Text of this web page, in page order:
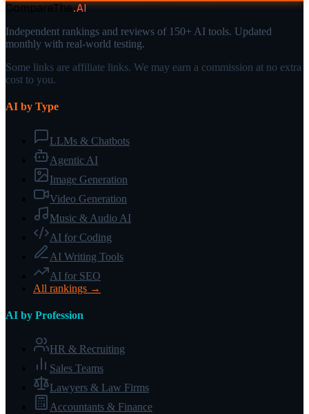
CompareThe.AI
Independent rankings and reviews of 150+ AI tools. Updated
monthly with real-world testing.
Some links are affiliate links. We may earn a commission at no extra
cost to you.
AI by Type
LLMs & Chatbots
Agentic AI
Image Generation
Video Generation
Music & Audio AI
AI for Coding
AI Writing Tools
AI for SEO
All rankings →
AI by Profession
HR & Recruiting
Sales Teams
Lawyers & Law Firms
Accountants & Finance